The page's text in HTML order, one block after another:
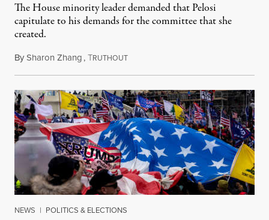
The House minority leader demanded that Pelosi
capitulate to his demands for the committee that she
created.
BySharon Zhang,TRUTHOUTJuly 21, 2021
NEWS | POLITICS & ELECTIONS